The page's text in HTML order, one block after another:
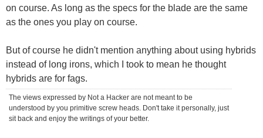
on course. As long as the specs for the blade are the same
as the ones you play on course.
But of course he didn't mention anything about using hybrids
instead of long irons, which I took to mean he thought
hybrids are for fags.
The views expressed by Not a Hacker are not meant to be
understood by you primitive screw heads. Don't take it personally, just
sit back and enjoy the writings of your better.